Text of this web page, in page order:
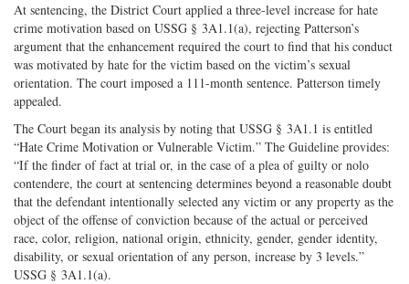
At sentencing, the District Court applied a three-level increase for hate
crime motivation based on USSG § 3A1.1(a), rejecting Patterson’s
argument that the enhancement required the court to find that his conduct
was motivated by hate for the victim based on the victim’s sexual
orientation. The court imposed a 111-month sentence. Patterson timely
appealed.
The Court began its analysis by noting that USSG § 3A1.1 is entitled
“Hate Crime Motivation or Vulnerable Victim.” The Guideline provides:
“If the finder of fact at trial or, in the case of a plea of guilty or nolo
contendere, the court at sentencing determines beyond a reasonable doubt
that the defendant intentionally selected any victim or any property as the
object of the offense of conviction because of the actual or perceived
race, color, religion, national origin, ethnicity, gender, gender identity,
disability, or sexual orientation of any person, increase by 3 levels.”
USSG § 3A1.1(a).